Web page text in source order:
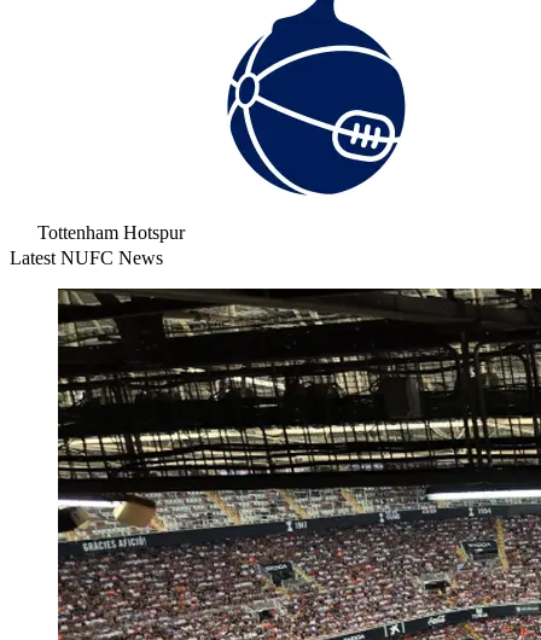
Tottenham Hotspur
Latest NUFC News